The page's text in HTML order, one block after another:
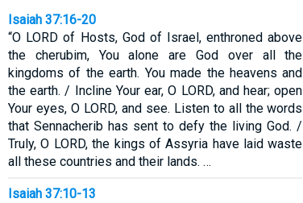
Isaiah 37:16-20
“O LORD of Hosts, God of Israel, enthroned above
the cherubim, You alone are God over all the
kingdoms of the earth. You made the heavens and
the earth. / Incline Your ear, O LORD, and hear; open
Your eyes, O LORD, and see. Listen to all the words
that Sennacherib has sent to defy the living God. /
Truly, O LORD, the kings of Assyria have laid waste
all these countries and their lands. …
Isaiah 37:10-13